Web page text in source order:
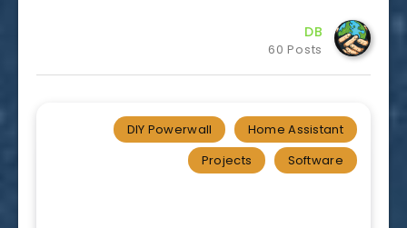
DB
60 Posts
DIY Powerwall
Home Assistant
Projects
Software